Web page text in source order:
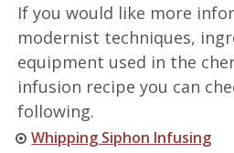
If you would like more
modernist techniques,
equipment used in the
infusion recipe you can
following.
Whipping Siphon Infusing